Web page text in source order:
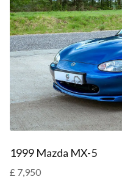
1999 Mazda MX-5
£ 7,950